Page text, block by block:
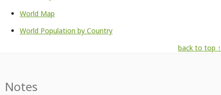
World Map
World Population by Country
back to top ↑
Notes